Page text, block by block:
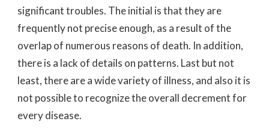
significant troubles. The initial is that they are
frequently not precise enough, as a result of the
overlap of numerous reasons of death. In addition,
there is a lack of details on patterns. Last but not
least, there are a wide variety of illness, and also it is
not possible to recognize the overall decrement for
every disease.